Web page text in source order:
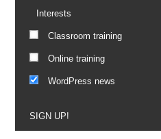
Interests
Classroom training
Online training
WordPress news
SIGN UP!